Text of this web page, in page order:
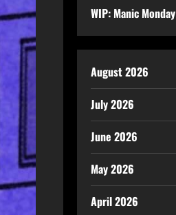
WIP: Manic Monday
August 2026
July 2026
June 2026
May 2026
April 2026